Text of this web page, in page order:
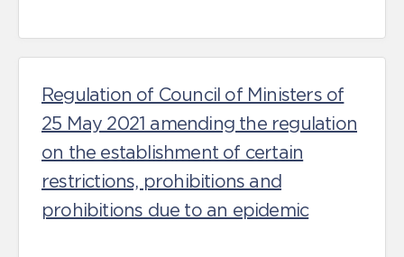
Regulation of Council of Ministers of
25 May 2021 amending the regulation
on the establishment of certain
restrictions, prohibitions and
prohibitions due to an epidemic